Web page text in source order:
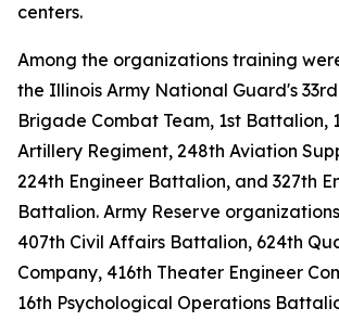
centers.
Among the organizations training
the Illinois Army National Guard's
Brigade Combat Team, 1st Battalion,
Artillery Regiment, 248th Aviation
224th Engineer Battalion, and 327th
Battalion. Army Reserve
407th Civil Affairs Battalion, 624th
Company, 416th Theater Engineer
16th Psychological Operations